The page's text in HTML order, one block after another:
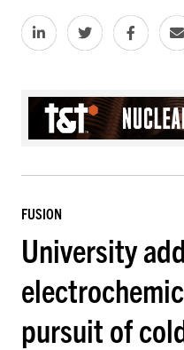
FUSION
University
pursuit of